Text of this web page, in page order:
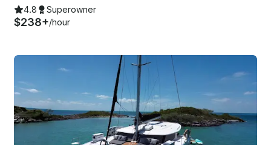
4.8 Superowner
$238+/hour